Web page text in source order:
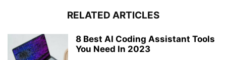
RELATED ARTICLES
8 Best AI Coding Assistant Tools
You Need In 2023